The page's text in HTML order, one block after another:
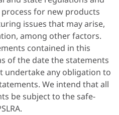
for new products
issues that may arise,
among other factors.
contained in this
of the date the statements
undertake any obligation to
We intend that all
be subject to the safe-